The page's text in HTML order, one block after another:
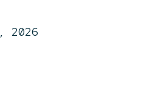
2026